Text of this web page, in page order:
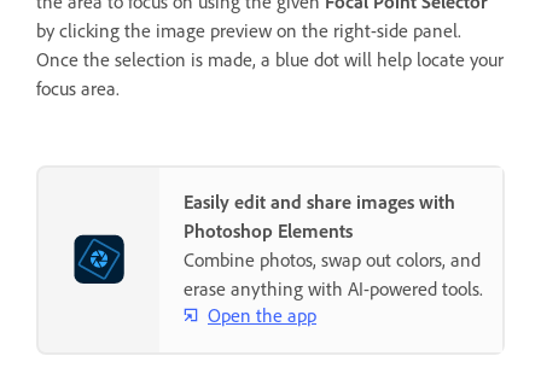
by clicking the image preview on the right-side panel.
Once the selection is made, a blue dot will help locate your
focus area.
Easily edit and share images with
Photoshop Elements
Combine photos, swap out colors, and
erase anything with AI-powered tools.
Open the app